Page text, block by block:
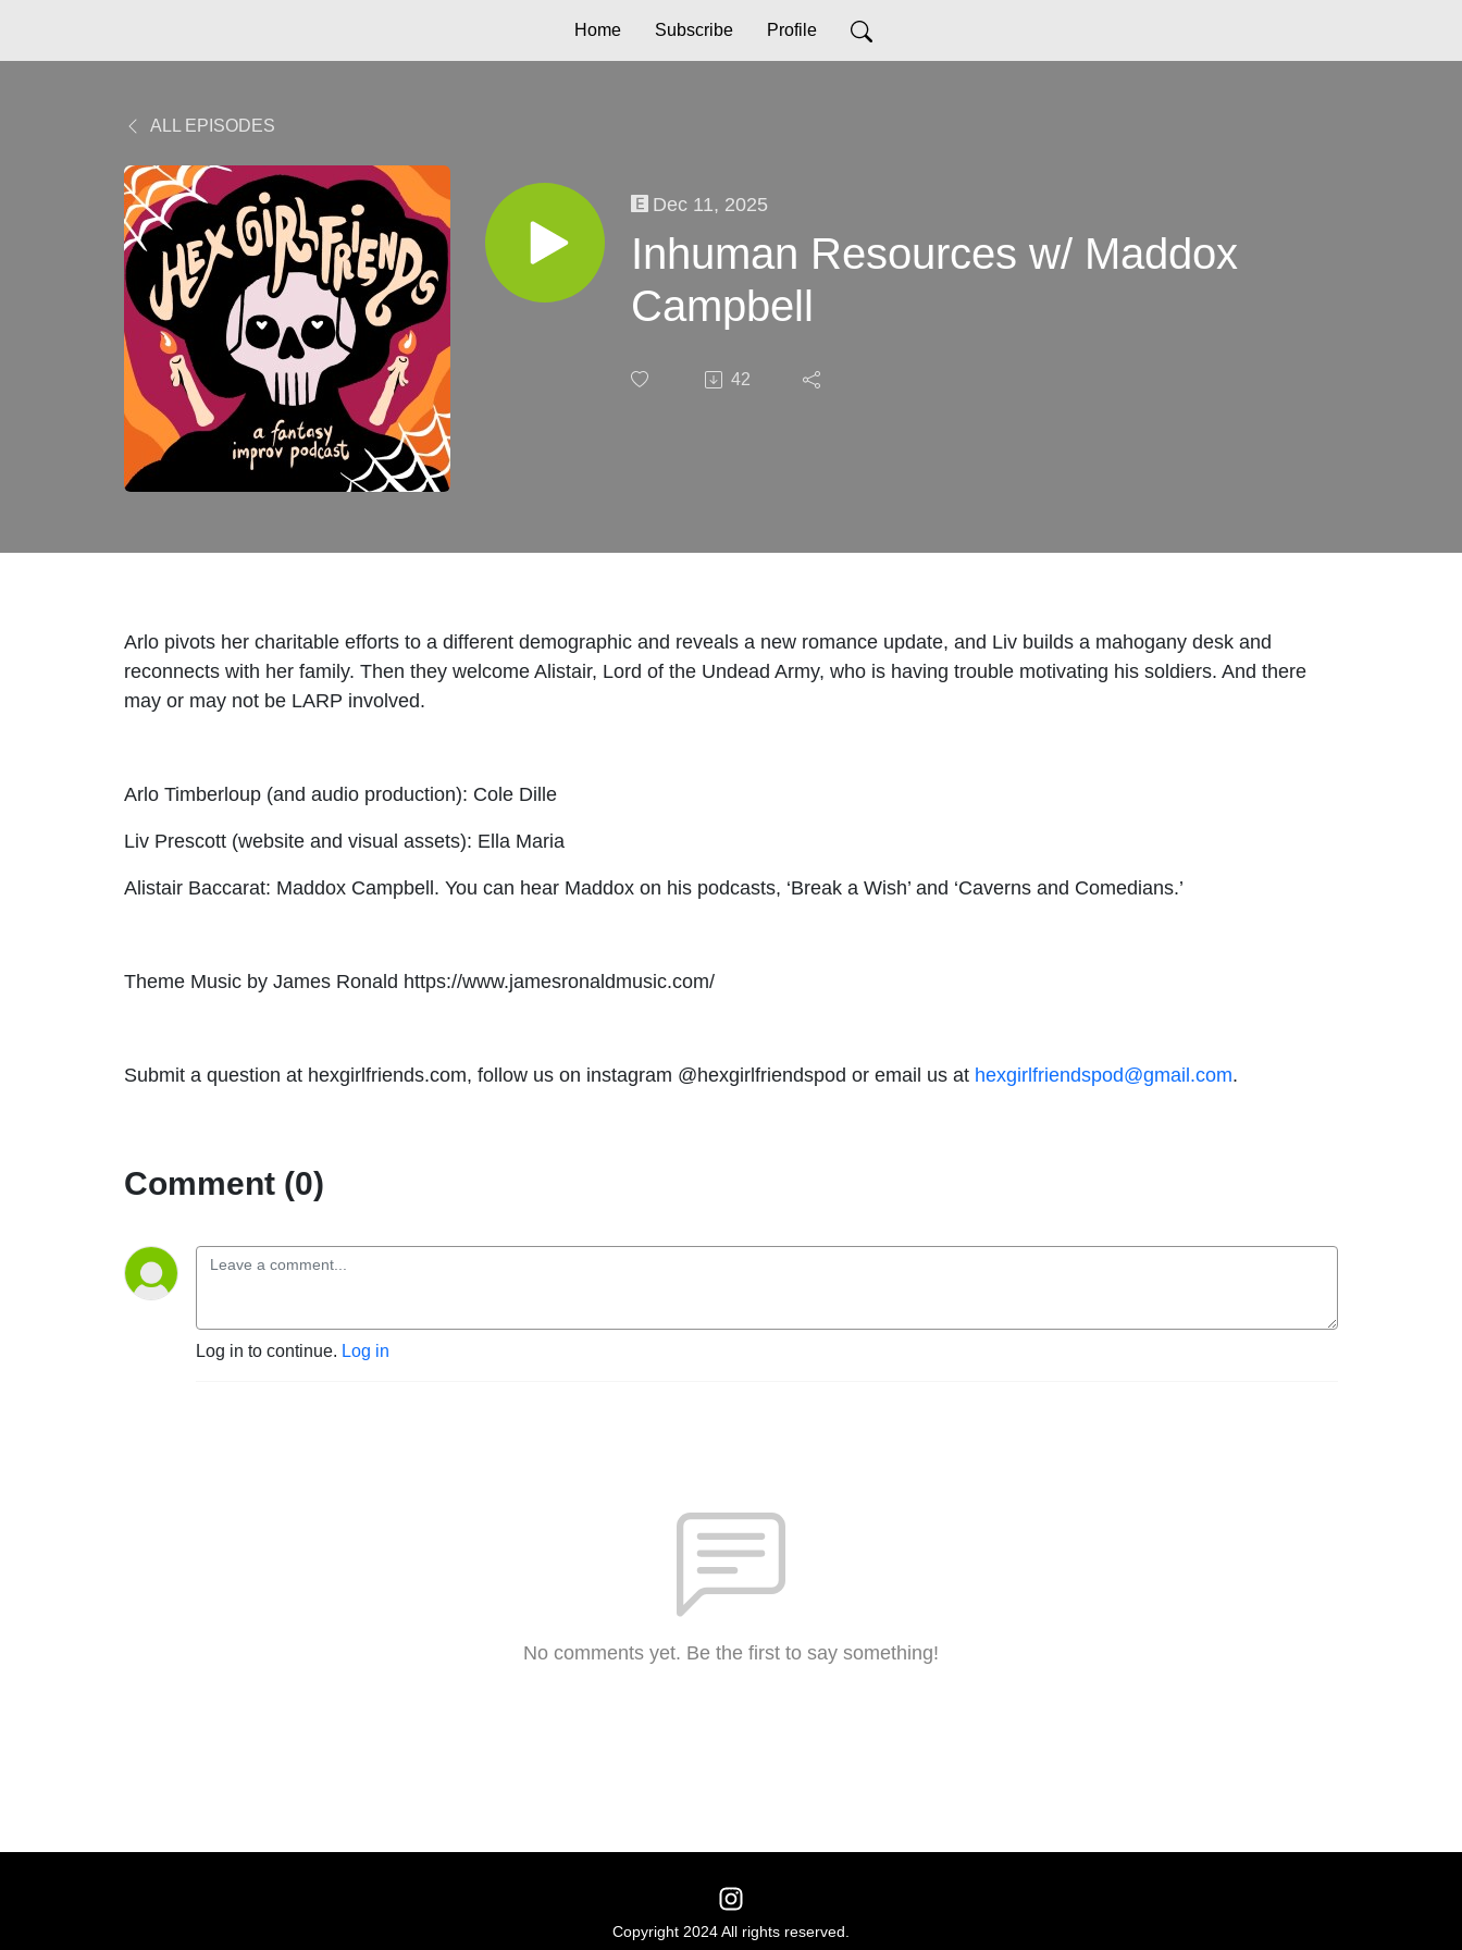
Home Subscribe Profile
ALL EPISODES
Dec 11, 2025
Inhuman Resources w/ Maddox
Campbell
42
Arlo pivots her charitable efforts to a different demographic and reveals a new romance update, and Liv builds a mahogany desk and
reconnects with her family. Then they welcome Alistair, Lord of the Undead Army, who is having trouble motivating his soldiers. And there
may or may not be LARP involved.
Arlo Timberloup (and audio production): Cole Dille
Liv Prescott (website and visual assets): Ella Maria
Alistair Baccarat: Maddox Campbell. You can hear Maddox on his podcasts, ‘Break a Wish’ and ‘Caverns and Comedians.’
Theme Music by James Ronald https://www.jamesronaldmusic.com/
Submit a question at hexgirlfriends.com, follow us on instagram @hexgirlfriendspod or email us at hexgirlfriendspod@gmail.com.
Comment (0)
Log in to continue. Log in
No comments yet. Be the first to say something!
Copyright 2024 All rights reserved.